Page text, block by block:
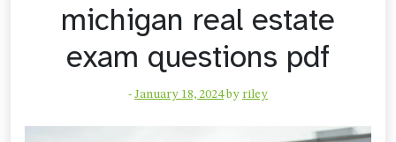
michigan real estate
exam questions pdf
- January 18, 2024by riley